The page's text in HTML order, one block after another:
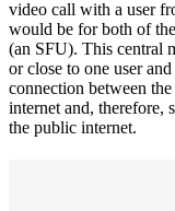
video call with a user
would be for both of
(an SFU). This central
or close to one user
connection between
internet and, therefore,
the public internet.